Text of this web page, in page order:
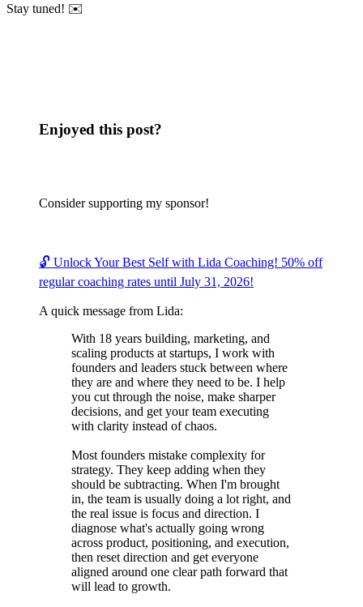
Stay tuned! ✉️
Enjoyed this post?
Consider supporting my sponsor!
🔓 Unlock Your Best Self with Lida Coaching! 50% off
regular coaching rates until July 31, 2026!
A quick message from Lida:
With 18 years building, marketing, and
scaling products at startups, I work with
founders and leaders stuck between where
they are and where they need to be. I help
you cut through the noise, make sharper
decisions, and get your team executing
with clarity instead of chaos.
Most founders mistake complexity for
strategy. They keep adding when they
should be subtracting. When I'm brought
in, the team is usually doing a lot right, and
the real issue is focus and direction. I
diagnose what's actually going wrong
across product, positioning, and execution,
then reset direction and get everyone
aligned around one clear path forward that
will lead to growth.